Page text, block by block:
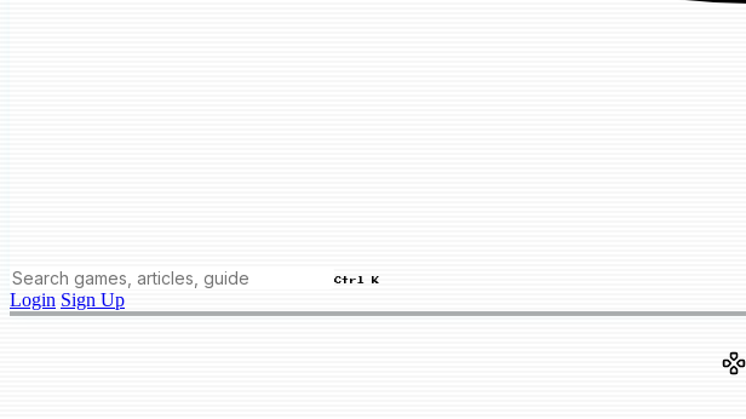
Ctrl K
Login Sign Up